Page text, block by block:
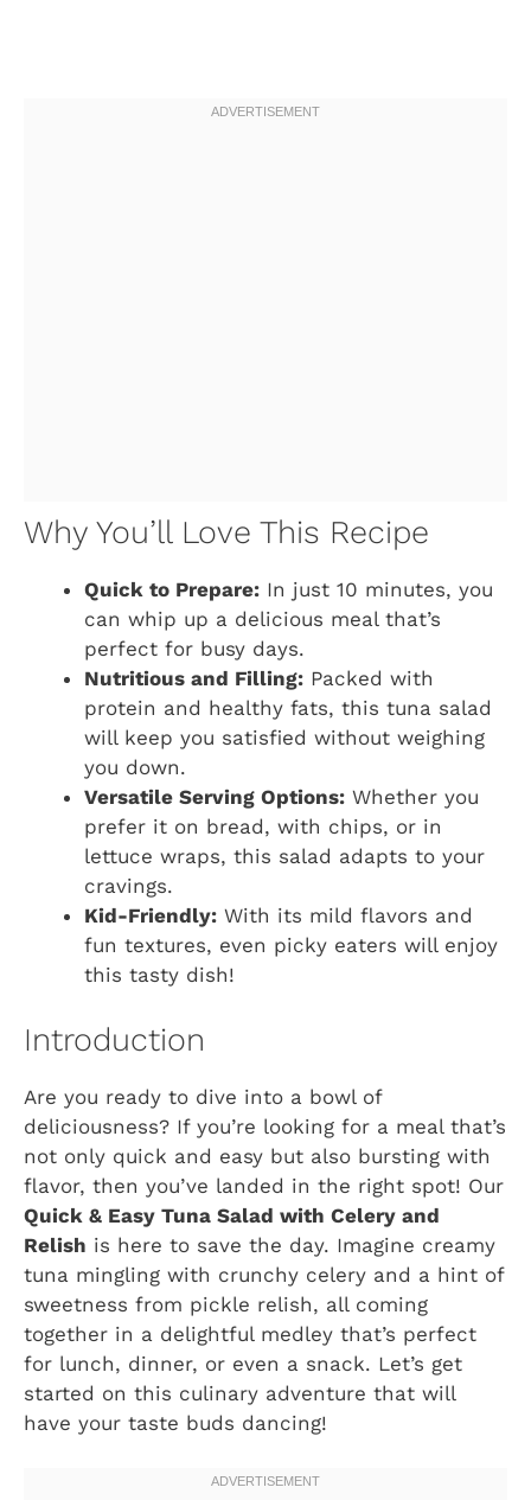
Why You’ll Love This Recipe
Quick to Prepare: In just 10 minutes, you
can whip up a delicious meal that’s
perfect for busy days.
Nutritious and Filling: Packed with
protein and healthy fats, this tuna salad
will keep you satisfied without weighing
you down.
Versatile Serving Options: Whether you
prefer it on bread, with chips, or in
lettuce wraps, this salad adapts to your
cravings.
Kid-Friendly: With its mild flavors and
fun textures, even picky eaters will enjoy
this tasty dish!
Introduction
Are you ready to dive into a bowl of
deliciousness? If you’re looking for a meal that’s
not only quick and easy but also bursting with
flavor, then you’ve landed in the right spot! Our
Quick & Easy Tuna Salad with Celery and
Relish is here to save the day. Imagine creamy
tuna mingling with crunchy celery and a hint of
sweetness from pickle relish, all coming
together in a delightful medley that’s perfect
for lunch, dinner, or even a snack. Let’s get
started on this culinary adventure that will
have your taste buds dancing!